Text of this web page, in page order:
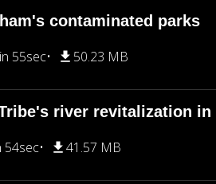
contaminated parks
55sec 50.23 MB
river revitalization in
54sec 41.57 MB